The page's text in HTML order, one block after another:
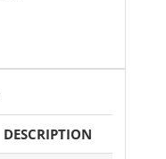
DESCRIPTION